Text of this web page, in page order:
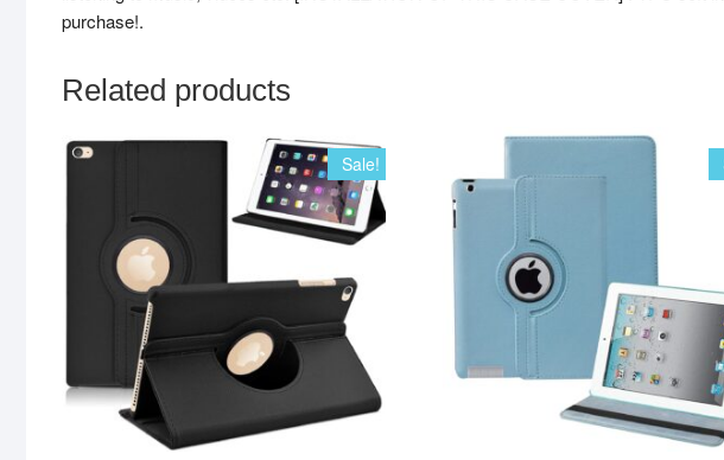
purchase!.
Related products
Sale!